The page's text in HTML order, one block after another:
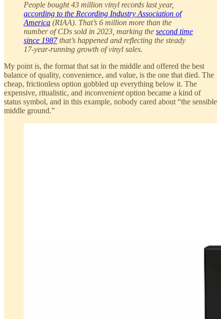
People bought 43 million vinyl records last year,
according to the Recording Industry Association of
America (RIAA). That’s 6 million more than the
number of CDs sold in 2023, marking the second time
since 1987that’s happened and reflecting the steady
17-year-running growth of vinyl sales.
My point is, the format that sat in the middle and offered the best
balance of quality, convenience, and value, is the one that died. The
cheap, frictionless option gobbled up everything below it. The
expensive, ritualistic, and inconvenientoption became a kind of
status symbol, and in this example, nobody cared about “the sensible
middle ground.”